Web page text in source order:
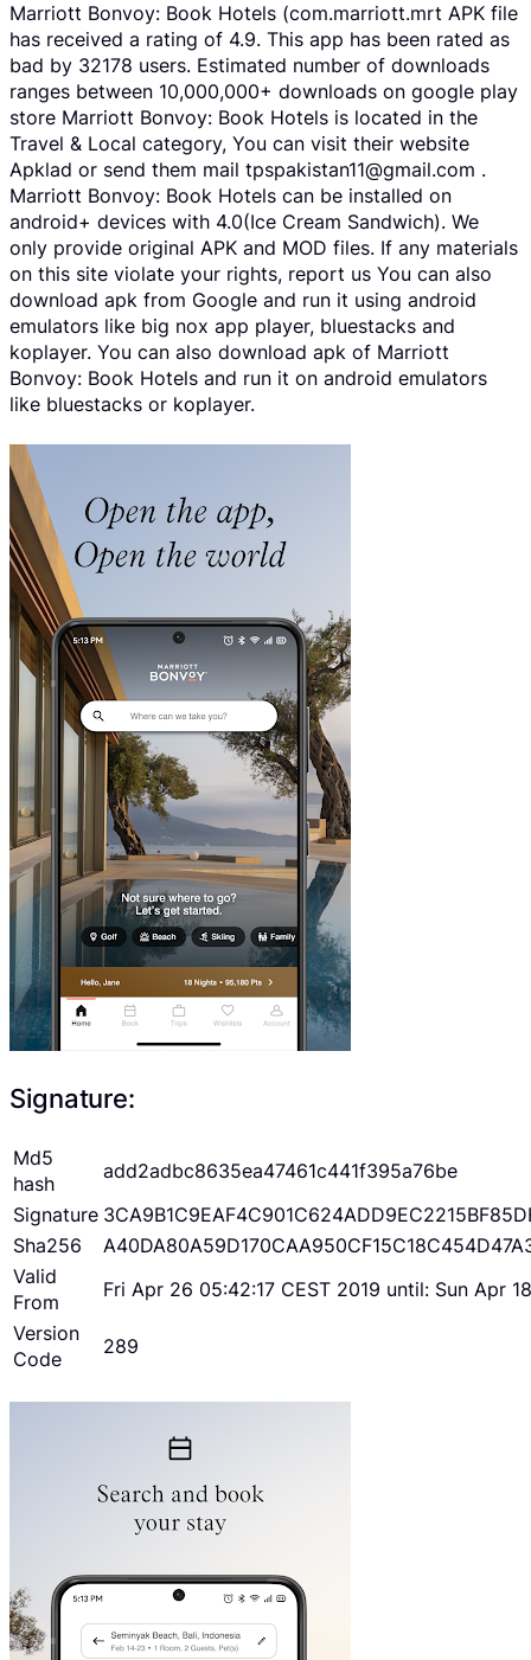
Marriott Bonvoy: Book Hotels (com.marriott.mrt APK file
has received a rating of 4.9. This app has been rated as
bad by 32178 users. Estimated number of downloads
ranges between 10,000,000+ downloads on google play
store Marriott Bonvoy: Book Hotels is located in the
Travel & Local category, You can visit their website
Apklad or send them mail tpspakistan11@gmail.com .
Marriott Bonvoy: Book Hotels can be installed on
android+ devices with 4.0(Ice Cream Sandwich). We
only provide original APK and MOD files. If any materials
on this site violate your rights, report us You can also
download apk from Google and run it using android
emulators like big nox app player, bluestacks and
koplayer. You can also download apk of Marriott
Bonvoy: Book Hotels and run it on android emulators
like bluestacks or koplayer.
Signature:
Md5
hash
add2adbc8635ea47461c441f395a76be
Signature
Sha256
Valid
From
Fri Apr 26 05:42:17 CEST 2019 until: Sun Apr
Version
Code
289